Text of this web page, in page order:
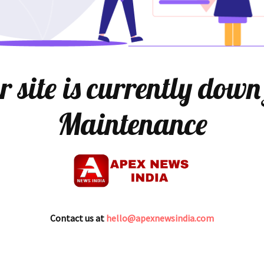
site is currently
Maintenance
Contact us at hello@apexnewsindia.com